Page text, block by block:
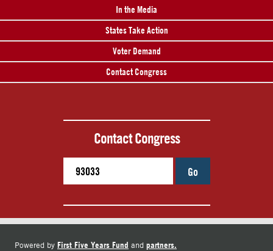
In the Media
States Take Action
Voter Demand
Contact Congress
Contact Congress
Go
Powered by First Five Years Fund and partners.